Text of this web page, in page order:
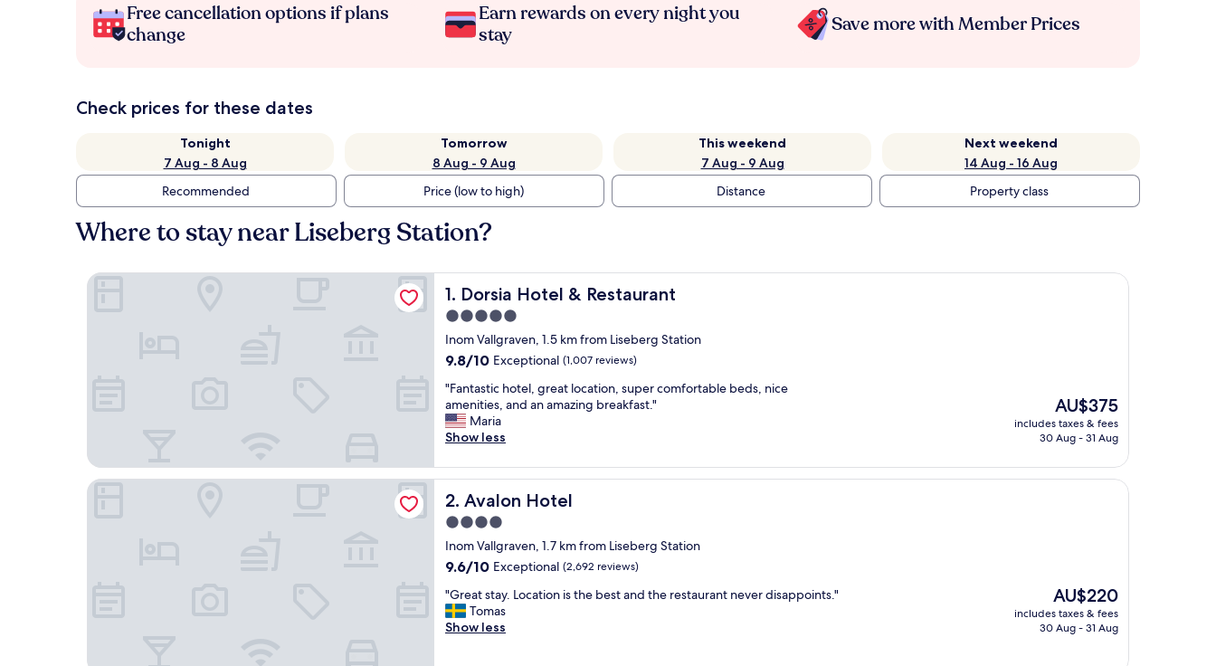
Free cancellation options if plans
change
Earn rewards on every night you
stay
Save more with Member Prices
Check prices for these dates
Tonight
7 Aug - 8 Aug
Tomorrow
8 Aug - 9 Aug
This weekend
7 Aug - 9 Aug
Next weekend
14 Aug - 16 Aug
Recommended
Price (low to high) Distance Property class
Where to stay near Liseberg Station?
1. Dorsia Hotel & Restaurant
Dorsia Hotel & Restaurant
5.0
star
property
Inom Vallgraven, 1.5 km from Liseberg Station
9.8
of
10,
Exceptional,
(1,007
9.8/10 Exceptional (1,007 reviews)
"
F
a
n
a
s
t
i
h
o
e
l
,
"Fantastic hotel, great location, super comfortable beds, nice
amenities, and an amazing breakfast."
Maria
Show less
The
price
is
AU$375
includes taxes & fees
30 Aug - 31 Aug
Dorsia Hotel & Restaurant
2. Avalon Hotel
Avalon Hotel
4.0
star
property
Inom Vallgraven, 1.7 km from Liseberg Station
9.6
of
10,
Exceptional,
9.6/10 Exceptional (2,692 reviews)
"
G
r
"Great stay. Location is the best and the restaurant never disappoints."
Tomas
Show less
The
price
is
AU$220
includes taxes & fees
30 Aug - 31 Aug
Avalon Hotel